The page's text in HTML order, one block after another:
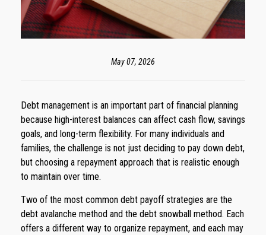
May 07, 2026
Debt management is an important part of financial planning
because high-interest balances can affect cash flow, savings
goals, and long-term flexibility. For many individuals and
families, the challenge is not just deciding to pay down debt,
but choosing a repayment approach that is realistic enough
to maintain over time.
Two of the most common debt payoff strategies are the
debt avalanche method and the debt snowball method. Each
offers a different way to organize repayment, and each may